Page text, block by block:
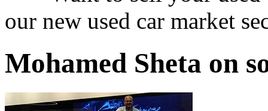
our new used car market
Mohamed Sheta on